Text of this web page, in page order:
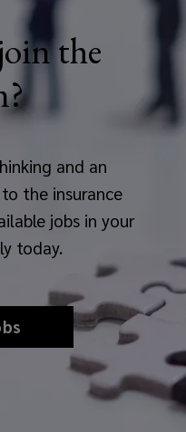
the
and an
the insurance
jobs in your
today.